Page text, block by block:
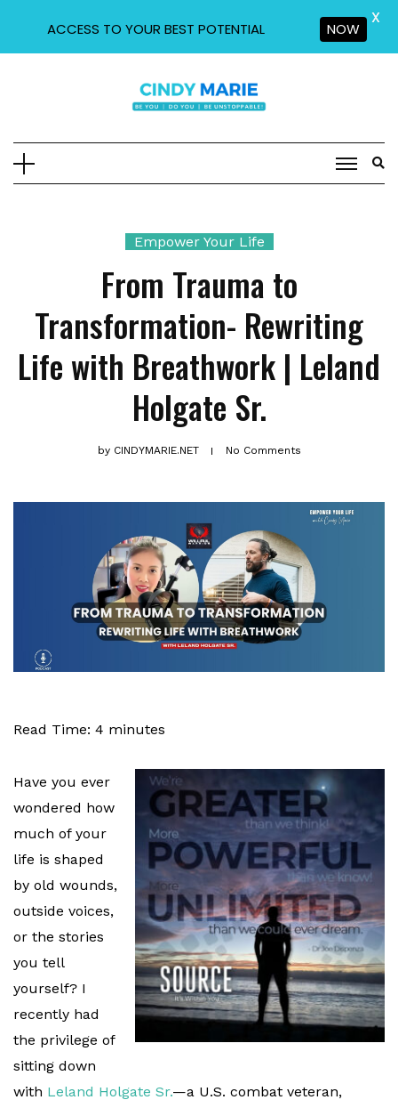
Empower Your Life
From Trauma to
Transformation- Rewriting
Life with Breathwork | Leland
Holgate Sr.
byCINDYMARIE.NET No Comments
Read Time: 4 minutes
Have you ever
wondered how
much of your
life is shaped
by old wounds,
outside voices,
or the stories
you tell
yourself? I
recently had
the privilege of
sitting down
with Leland Holgate Sr.—a U.S. combat veteran,
ACCESS TO YOUR BEST POTENTIAL NOW
X